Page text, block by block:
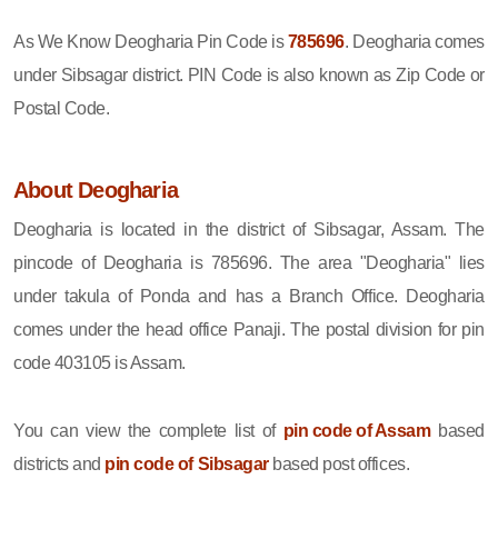
As We Know Deogharia Pin Code is785696. Deogharia comes
under Sibsagar district. PIN Code is also known as Zip Code or
Postal Code.
About Deogharia
Deogharia is located in the district of Sibsagar, Assam. The
pincode of Deogharia is 785696. The area "Deogharia" lies
under takula of Ponda and has a Branch Office. Deogharia
comes under the head office Panaji. The postal division for pin
code 403105 is Assam.
You can view the complete list of pin code of Assambased
districts and pin code of Sibsagarbased post offices.